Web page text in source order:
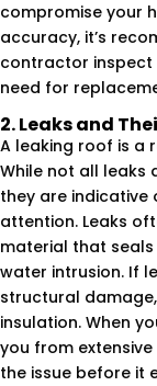
compromise your
accuracy, it’s
contractor inspect
need for
2. Leaks and
A leaking roof is a
While not all leaks
they are
attention. Leaks
material that
water intrusion. If
structural
insulation. When
you from
the issue before it